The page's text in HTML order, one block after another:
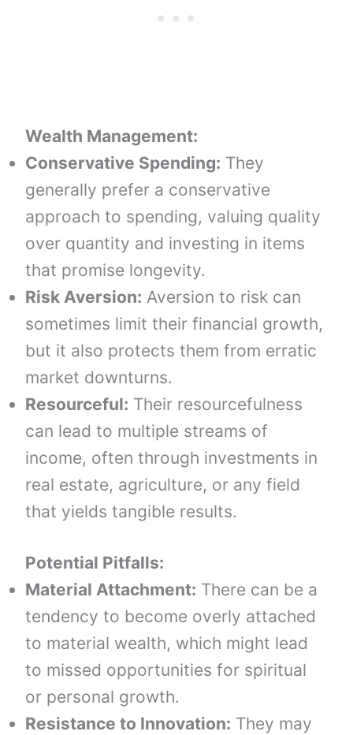
Wealth Management:
Conservative Spending: They
generally prefer a conservative
approach to spending, valuing quality
over quantity and investing in items
that promise longevity.
Risk Aversion: Aversion to risk can
sometimes limit their financial growth,
but it also protects them from erratic
market downturns.
Resourceful: Their resourcefulness
can lead to multiple streams of
income, often through investments in
real estate, agriculture, or any field
that yields tangible results.
Potential Pitfalls:
Material Attachment: There can be a
tendency to become overly attached
to material wealth, which might lead
to missed opportunities for spiritual
or personal growth.
Resistance to Innovation: They may